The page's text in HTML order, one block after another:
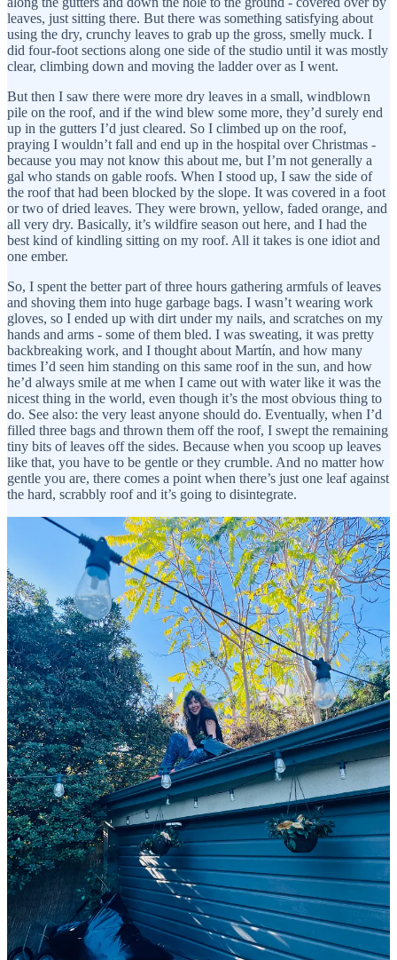
leaves, just sitting there. But there was something satisfying about
using the dry, crunchy leaves to grab up the gross, smelly muck. I
did four-foot sections along one side of the studio until it was mostly
clear, climbing down and moving the ladder over as I went.
But then I saw there were more dry leaves in a small, windblown
pile on the roof, and if the wind blew some more, they’d surely end
up in the gutters I’d just cleared. So I climbed up on the roof,
praying I wouldn’t fall and end up in the hospital over Christmas -
because you may not know this about me, but I’m not generally a
gal who stands on gable roofs. When I stood up, I saw the side of
the roof that had been blocked by the slope. It was covered in a foot
or two of dried leaves. They were brown, yellow, faded orange, and
all very dry. Basically, it’s wildfire season out here, and I had the
best kind of kindling sitting on my roof. All it takes is one idiot and
one ember.
So, I spent the better part of three hours gathering armfuls of leaves
and shoving them into huge garbage bags. I wasn’t wearing work
gloves, so I ended up with dirt under my nails, and scratches on my
hands and arms - some of them bled. I was sweating, it was pretty
backbreaking work, and I thought about Martín, and how many
times I’d seen him standing on this same roof in the sun, and how
he’d always smile at me when I came out with water like it was the
nicest thing in the world, even though it’s the most obvious thing to
do. See also: the very least anyone should do. Eventually, when I’d
filled three bags and thrown them off the roof, I swept the remaining
tiny bits of leaves off the sides. Because when you scoop up leaves
like that, you have to be gentle or they crumble. And no matter how
gentle you are, there comes a point when there’s just one leaf against
the hard, scrabbly roof and it’s going to disintegrate.
And I started thinking about how everything disintegrates
eventually. People we love, dogs we love, family members who go
for a bike ride and never come back. There’s nothing to hold onto,
it’s all ashes to ashes and dust to dust, and that’s true whether people
are kind and honest, or awful and without humanity. The only
power we have is choosing the way we’re going to ride the ride
before we disintegrate and head back into the earth, the rivers, the
stars. It seems like there are a lot of people making strange choices
these days, choosing to be hard and cruel. There isn’t anything you
can do about that except try not to let it rob you of all hope.
I realized even though I was on the roof, I was writing. At some
point it occurred to me that everyone I was thinking about had been
in my backyard at some point. Martín, of course, my mom, and both
of my dogs. They were there. I was with them. And now I’m here
and they’re gone, and one day I’ll be gone, too. It’s just the way of
things, painful as it is.